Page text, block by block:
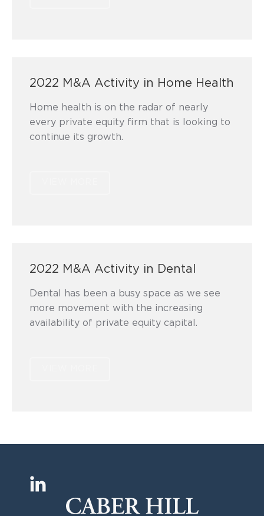
2022 M&A Activity in Home Health
Home health is on the radar of nearly
every private equity firm that is looking to
continue its growth.
2022 M&A Activity in Dental
Dental has been a busy space as we see
more movement with the increasing
availability of private equity capital.
Find us on:
L